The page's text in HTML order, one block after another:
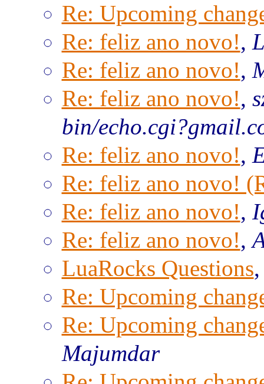
Re: Upcoming
Re: feliz ano novo!,
Re: feliz ano novo!,
Re: feliz ano novo!,
bin/
Re: feliz ano novo!,
Re: feliz ano novo!
Re: feliz ano novo!,
Re: feliz ano novo!,
LuaRocks Questions
Re: Upcoming
Re: Upcoming
Majumdar